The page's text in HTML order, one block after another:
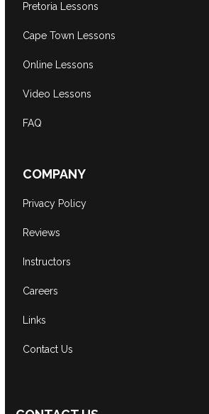
Pretoria Lessons
Cape Town Lessons
Online Lessons
Video Lessons
FAQ
COMPANY
Privacy Policy
Reviews
Instructors
Careers
Links
Contact Us